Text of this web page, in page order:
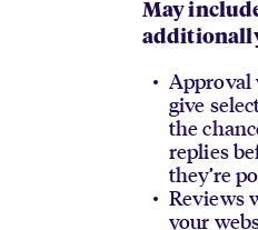
May
give
the
replies
they’re
Reviews
your